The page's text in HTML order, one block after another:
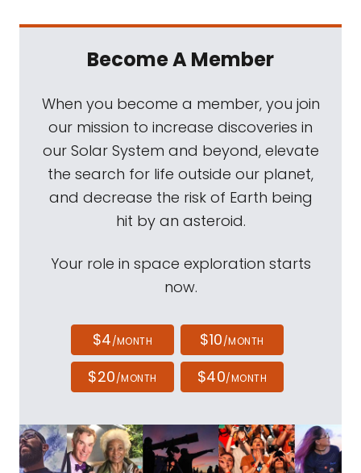
Become A Member
When you become a member, you join
our mission to increase discoveries in
our Solar System and beyond, elevate
the search for life outside our planet,
and decrease the risk of Earth being
hit by an asteroid.
Your role in space exploration starts
now.
$4/MONTH $10/MONTH
$20/MONTH $40/MONTH